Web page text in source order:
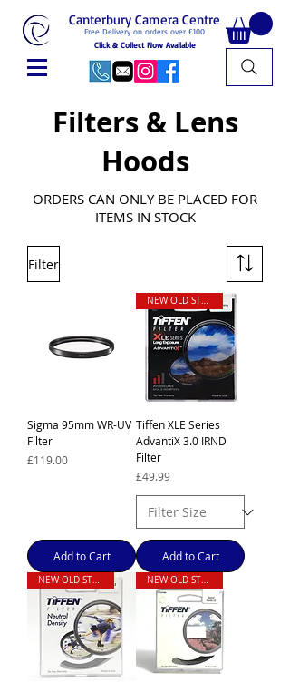
Free Delivery on orders over £100
Canterbury Camera Centre
Click & Collect Now Available
Filters & Lens
Hoods
ORDERS CAN ONLY BE PLACED FOR
ITEMS IN STOCK
Filter
Sigma 95mm WR-UV
Filter
Price
£119.00
Add to Cart
NEW OLD STOCK
Tiffen XLE Series
AdvantiX 3.0 IRND
Filter
Price
£49.99
Add to Cart
NEW OLD STOCK NEW OLD STOCK